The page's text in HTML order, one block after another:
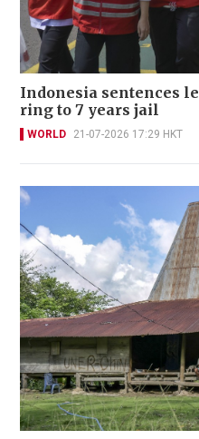
Indonesia sentences
ring to 7 years jail
WORLD 21-07-2026 17:29 HKT